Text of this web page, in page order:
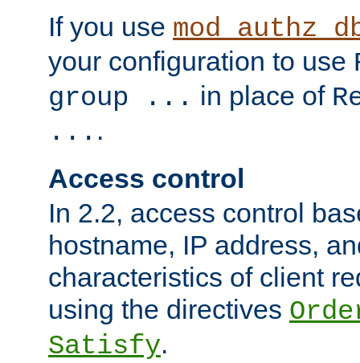
If you use
your configuration to use
group ... in place of
... .
Access control
In 2.2, access control
hostname, IP address,
characteristics of client
using the directives
Satisfy.